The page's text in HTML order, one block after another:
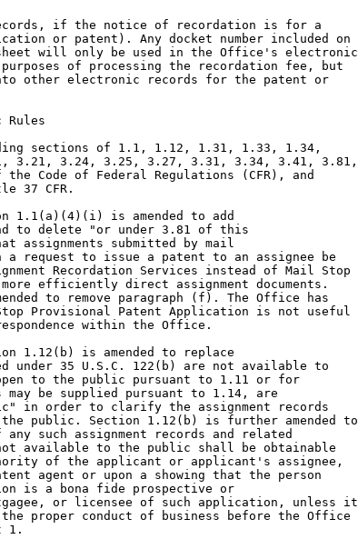
if the notice of recordation is for a
or patent). Any docket number included on
sheet will only be used in the Office's electronic
of processing the recordation fee, but
other electronic records for the patent or
Rules
sections of 1.1, 1.12, 1.31, 1.33, 1.34,
3.21, 3.24, 3.25, 3.27, 3.31, 3.34, 3.41, 3.81,
Code of Federal Regulations (CFR), and
37 CFR.
1.1(a)(4)(i) is amended to add
to delete "or under 3.81 of this
assignments submitted by mail
a request to issue a patent to an assignee be
Recordation Services instead of Mail Stop
efficiently direct assignment documents.
to remove paragraph (f). The Office has
Provisional Patent Application is not useful
within the Office.
1.12(b) is amended to replace
under 35 U.S.C. 122(b) are not available to
to the public pursuant to 1.11 or for
may be supplied pursuant to 1.14, are
in order to clarify the assignment records
public. Section 1.12(b) is further amended to
such assignment records and related
available to the public shall be obtainable
of the applicant or applicant's assignee,
agent or upon a showing that the person
is a bona fide prospective or
or licensee of such application, unless it
proper conduct of business before the Office
1.